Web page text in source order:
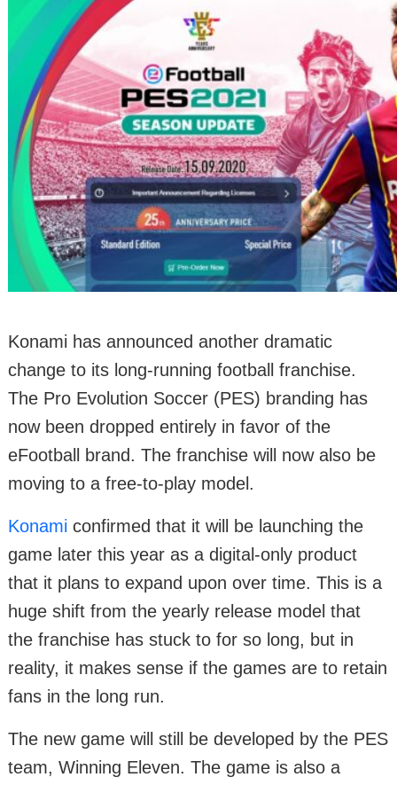
Konami has announced another dramatic
change to its long-running football franchise.
The Pro Evolution Soccer (PES) branding has
now been dropped entirely in favor of the
eFootball brand. The franchise will now also be
moving to a free-to-play model.
Konami confirmed that it will be launching the
game later this year as a digital-only product
that it plans to expand upon over time. This is a
huge shift from the yearly release model that
the franchise has stuck to for so long, but in
reality, it makes sense if the games are to retain
fans in the long run.
The new game will still be developed by the PES
team, Winning Eleven. The game is also a